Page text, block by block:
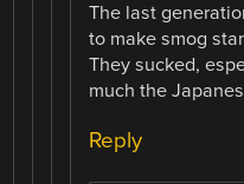
The last
to make smog
They sucked,
much the
Reply